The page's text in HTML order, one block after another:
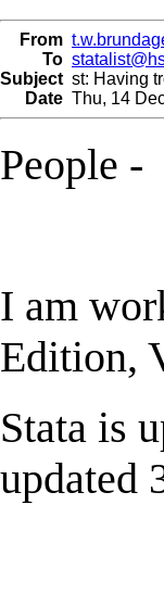
From
To
Subject st: Having
Date Thu, 14
People -
I am
Edition,
Stata is
updated